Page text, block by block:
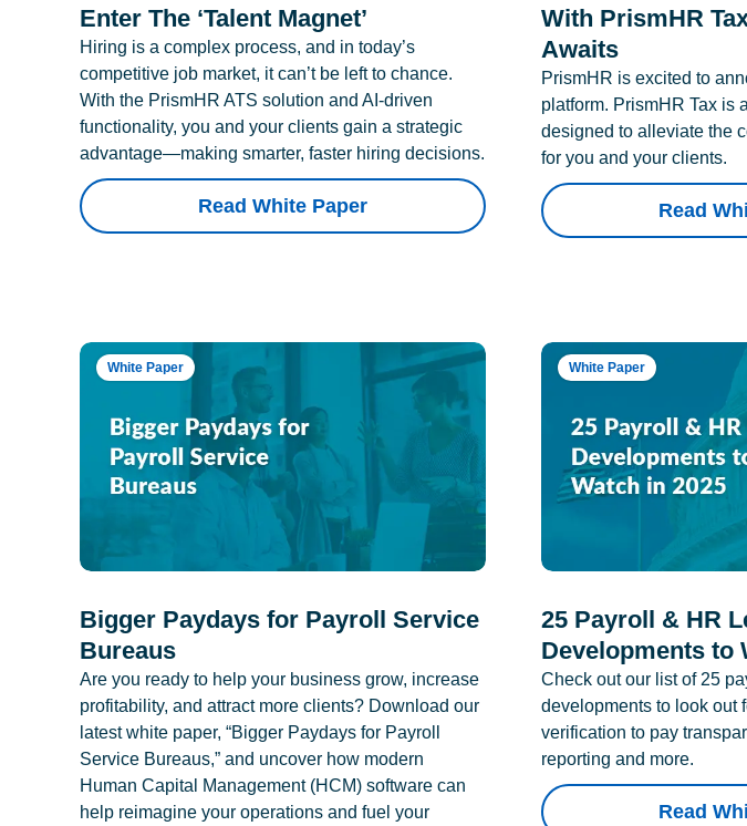
Enter The ‘Talent Magnet’
Hiring is a complex process, and in today’s
competitive job market, it can’t be left to chance.
With the PrismHR ATS solution and AI-driven
functionality, you and your clients gain a strategic
advantage—making smarter, faster hiring decisions.
Read White Paper
With PrismHR
Awaits
PrismHR is excited to
platform. PrismHR Tax is
designed to alleviate the
for you and your clients.
Read
White Paper
Bigger Paydays for Payroll Service
Bureaus
Are you ready to help your business grow, increase
profitability, and attract more clients? Download our
latest white paper, “Bigger Paydays for Payroll
Service Bureaus,” and uncover how modern
Human Capital Management (HCM) software can
help reimagine your operations and fuel your
White Paper
25 Payroll & HR
Developments to
Check out our list of 25
developments to look out
verification to pay
reporting and more.
Read